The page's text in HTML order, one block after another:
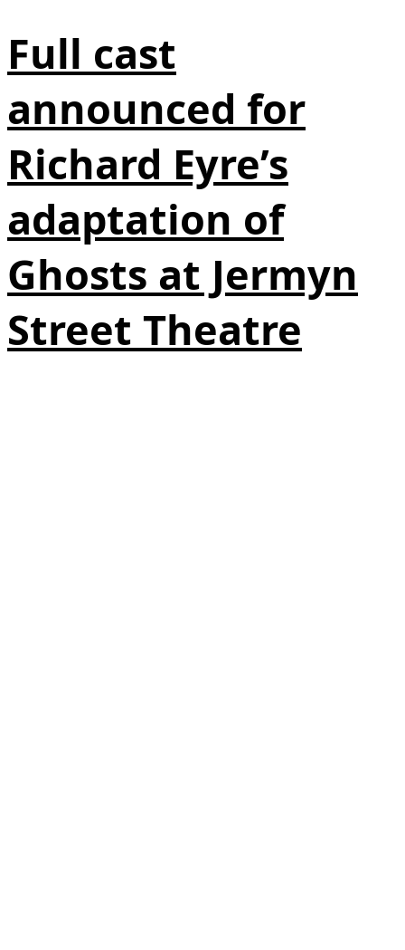
Full cast
announced for
Richard Eyre’s
adaptation of
Ghosts at Jermyn
Street Theatre